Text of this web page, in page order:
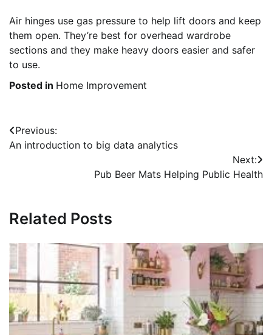
Air hinges use gas pressure to help lift doors and keep
them open. They’re best for overhead wardrobe
sections and they make heavy doors easier and safer
to use.
Posted in Home Improvement
Post
navigation
Previous:
An introduction to big data analytics
Next:
Pub Beer Mats Helping Public Health
Related Posts